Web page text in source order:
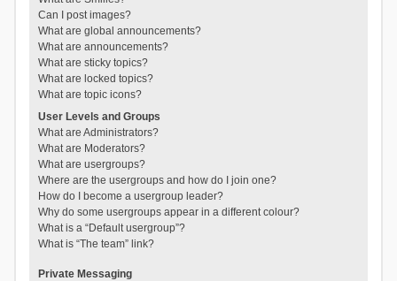
Can I post images?
What are global announcements?
What are announcements?
What are sticky topics?
What are locked topics?
What are topic icons?
User Levels and Groups
What are Administrators?
What are Moderators?
What are usergroups?
Where are the usergroups and how do I join one?
How do I become a usergroup leader?
Why do some usergroups appear in a different colour?
What is a “Default usergroup”?
What is “The team” link?
Private Messaging